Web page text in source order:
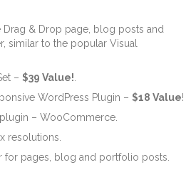
Drag & Drop page, blog posts and
similar to the popular Visual
–$39 Value!
WordPress Plugin –$18 Value!
– WooCommerce.
resolutions.
for pages, blog and portfolio posts.